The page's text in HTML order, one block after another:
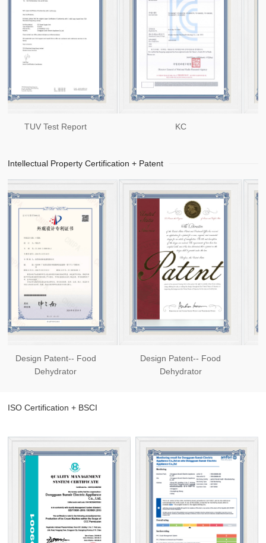
TUV Test Report
Intellectual Property Certification + Patent
Design Patent-- Food
Dehydrator
Design Patent-- Food
Dehydrator
ISO Certification + BSCI